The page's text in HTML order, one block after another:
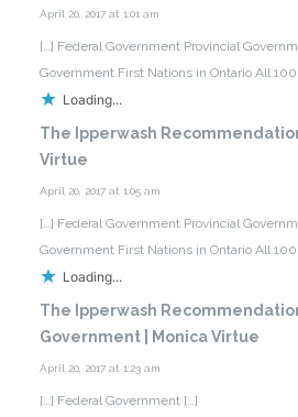
April 20, 2017 at 1:01 am
[…] Federal Government Provincial
Government First Nations in Ontario All
Loading...
The Ipperwash
Virtue
April 20, 2017 at 1:05 am
[…] Federal Government Provincial
Government First Nations in Ontario All
Loading...
The Ipperwash
Government | Monica Virtue
April 20, 2017 at 1:23 am
[…] Federal Government […]